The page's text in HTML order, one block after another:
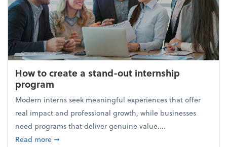
How to create a stand-out internship
program
Modern interns seek meaningful experiences that offer
real impact and professional growth, while businesses
need programs that deliver genuine value....
Read moreabout How to create a stand-out internship
➞